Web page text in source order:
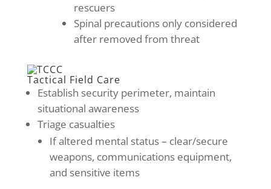
rescuers
Spinal precautions only considered
after removed from threat
Tactical Field Care
Establish security perimeter, maintain
situational awareness
Triage casualties
If altered mental status – clear/secure
weapons, communications equipment,
and sensitive items